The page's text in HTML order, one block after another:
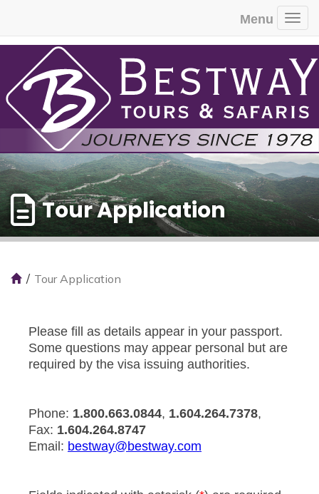
Menu
Tour Application
Tour Application